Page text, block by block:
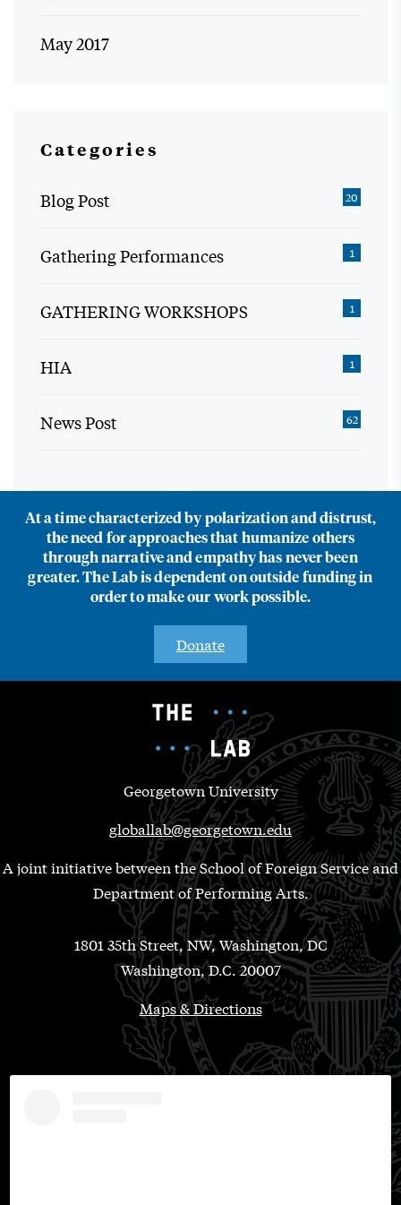
May 2017
Categories
Blog Post 20
Gathering Performances 1
GATHERING WORKSHOPS 1
HIA 1
News Post 62
At a time characterized by polarization and distrust,
the need for approaches that humanize others
through narrative and empathy has never been
greater. The Lab is dependent on outside funding in
order to make our work possible.
Donate
Georgetown University
globallab@georgetown.edu
A joint initiative between the School of Foreign Service and
Department of Performing Arts.
1801 35th Street, NW, Washington, DC
Washington, D.C. 20007
Maps & Directions